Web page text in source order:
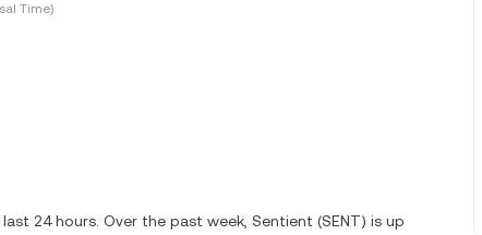
Time)
24 hours. Over the past week, Sentient (SENT) is up